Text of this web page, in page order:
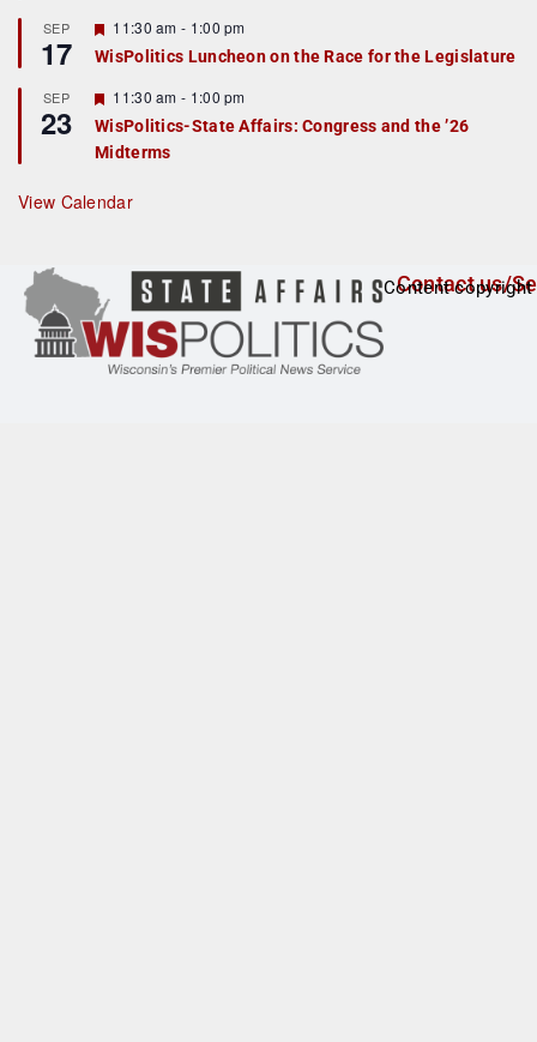
r
e
d
SEP
17
F
e
a
u
r
e
d
11:30 am - 1:00 pm
WisPolitics Luncheon on the Race for the Legislature
SEP
23
F
e
a
t
r
e
11:30 am - 1:00 pm
WisPolitics-State Affairs: Congress and the ’26
Midterms
View Calendar
Contact us/
Content